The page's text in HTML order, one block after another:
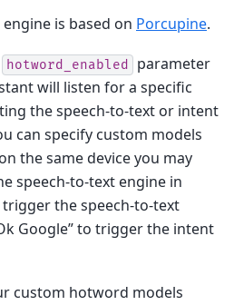
is based on Porcupine.
hotword_enabled
parameter
will listen for a specific
the speech-to-text or intent
can specify custom models
the same device you may
speech-to-text engine in
trigger the speech-to-text
Google” to trigger the intent
custom hotword models